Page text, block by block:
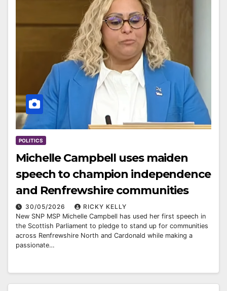
POLITICS
Michelle Campbell uses maiden
speech to champion independence
and Renfrewshire communities
30/05/2026
RICKY KELLY
New SNP MSP Michelle Campbell has used her first speech in
the Scottish Parliament to pledge to stand up for communities
across Renfrewshire North and Cardonald while making a
passionate…